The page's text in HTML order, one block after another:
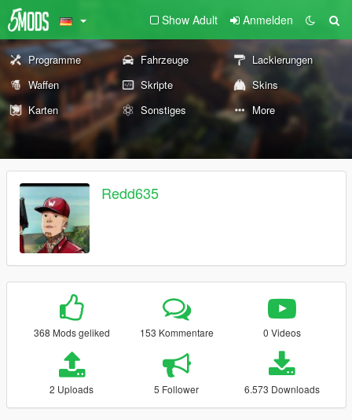
Show Adult Anmelden
Programme Fahrzeuge
Lackierungen
Waffen
Skripte
Skins
Karten
Sonstiges More
Redd635
368 Mods geliked 153 Kommentare 0 Videos
2 Uploads 5 Follower 6.573 Downloads